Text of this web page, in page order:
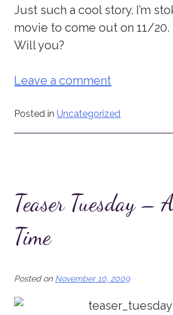
Just such a cool story. I’m
movie to come out on 11/20.
Will you?
Leave a comment
Posted inUncategorized
Teaser Tuesday –
Time
Posted on November 10, 2009